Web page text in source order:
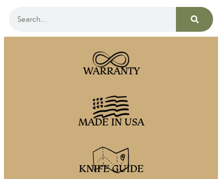
WARRANTY
MADE IN USA
KNIFE GUIDE